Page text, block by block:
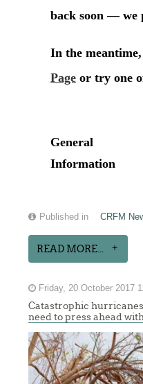
Published in CRFM
READ MORE...
Friday, 20 October 2017
Catastrophic
need to press ahead